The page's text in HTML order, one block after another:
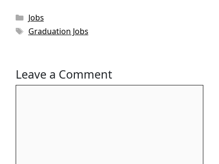
Categories
Jobs
Tags
Graduation Jobs
Leave a Comment